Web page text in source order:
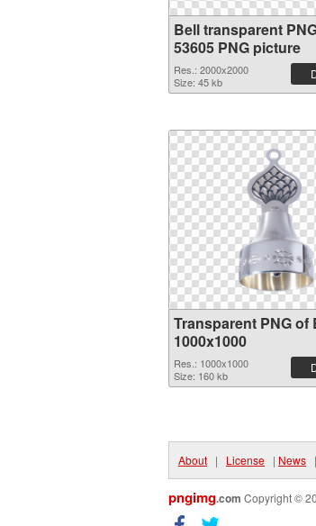
Bell transparent
53605 PNG picture
Res.: 2000x2000
Size: 45 kb
Transparent PNG of
1000x1000
Res.: 1000x1000
Size: 160 kb
About | License | News
pngimg.com Copyright ©